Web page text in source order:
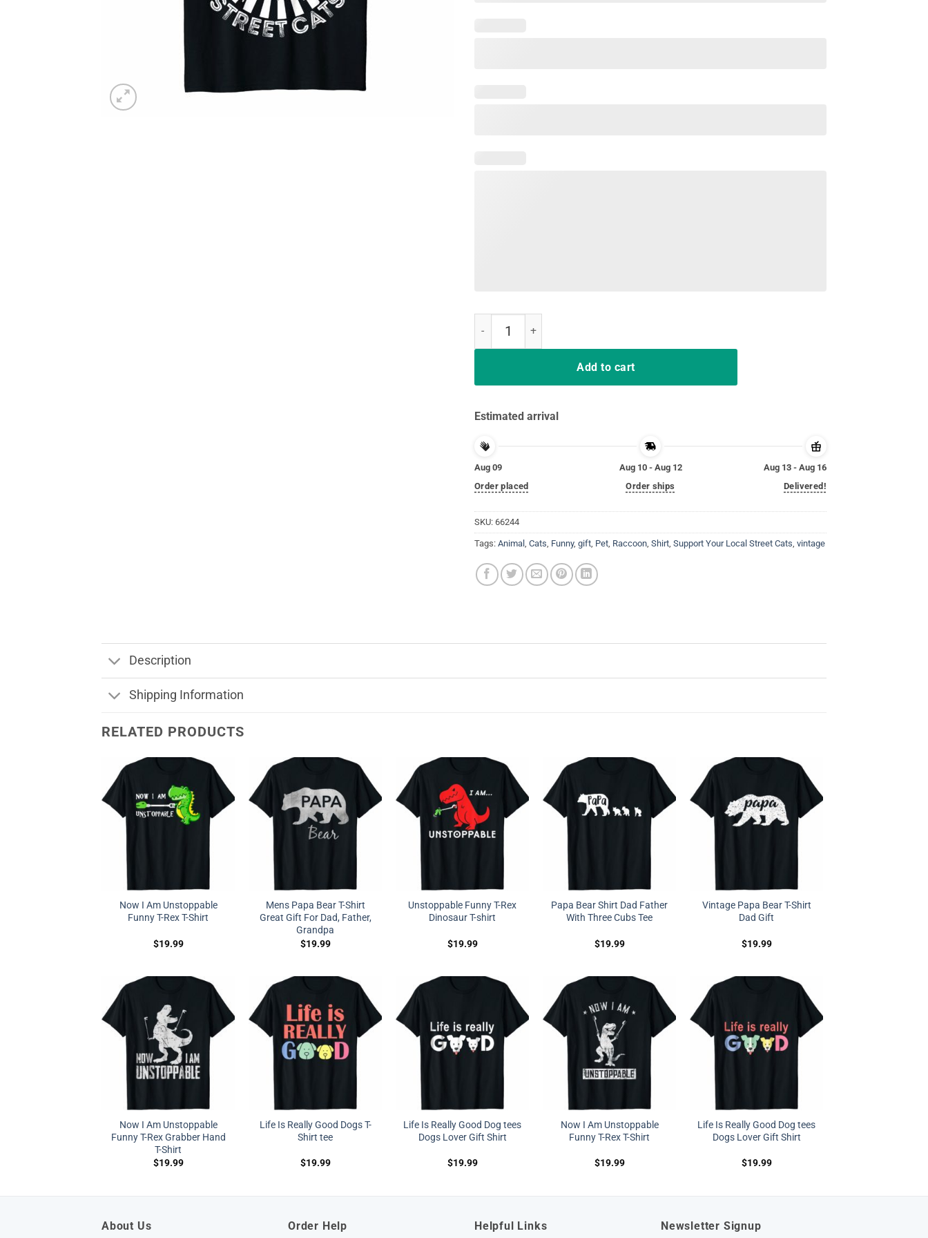
Add to cart
Estimated arrival
Aug 09
Order placed
Aug 10 - Aug 12
Order ships
Aug 13 - Aug 16
Delivered!
SKU: 66244
Tags: Animal Cats Funny, gift Pet Raccoon Shirt Support Your Local Street Cats vintage
Description
Shipping Information
RELATED PRODUCTS
Now I Am Unstoppable
Funny T-Rex T-Shirt
$19.99
Mens Papa Bear T-Shirt
Great Gift For Dad, Father,
Grandpa
$19.99
Unstoppable Funny T-Rex
Dinosaur T-shirt
$19.99
Papa Bear Shirt Dad Father
With Three Cubs Tee
$19.99
Vintage Papa Bear T-Shirt
Dad Gift
$19.99
Now I Am Unstoppable
Funny T-Rex Grabber Hand
T-Shirt
$19.99
Life Is Really Good Dogs T-
Shirt tee
$19.99
Life Is Really Good Dog tees
Dogs Lover Gift Shirt
$19.99
Now I Am Unstoppable
Funny T-Rex T-Shirt
$19.99
Life Is Really Good Dog tees
Dogs Lover Gift Shirt
$19.99
About Us Order Help Helpful Links Newsletter Signup